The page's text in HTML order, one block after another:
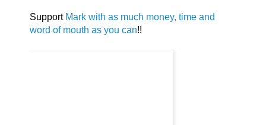
SupportMark with as much money, time and
word of mouth as you can!!